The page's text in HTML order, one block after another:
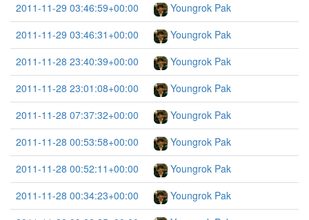
2011-11-29 03:46:59+00:00
Youngrok Pak
2011-11-29 03:46:31+00:00
Youngrok Pak
2011-11-28 23:40:39+00:00
Youngrok Pak
2011-11-28 23:01:08+00:00
Youngrok Pak
2011-11-28 07:37:32+00:00
Youngrok Pak
2011-11-28 00:53:58+00:00
Youngrok Pak
2011-11-28 00:52:11+00:00
Youngrok Pak
2011-11-28 00:34:23+00:00
Youngrok Pak